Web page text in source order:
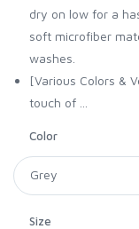
dry on low for a
soft microfiber
washes.
[Various Colors &
touch of ...
Color
Size